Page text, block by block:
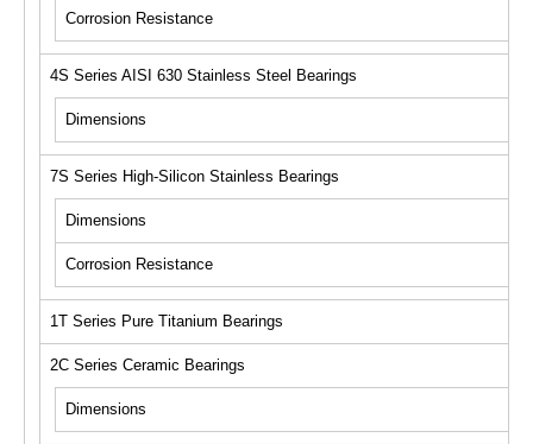
Corrosion Resistance
4S Series AISI 630 Stainless Steel Bearings
Dimensions
7S Series High-Silicon Stainless Bearings
Dimensions
Corrosion Resistance
1T Series Pure Titanium Bearings
2C Series Ceramic Bearings
Dimensions